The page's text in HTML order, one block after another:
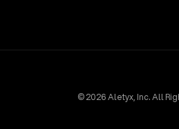
© 2026 Aletyx, Inc. All